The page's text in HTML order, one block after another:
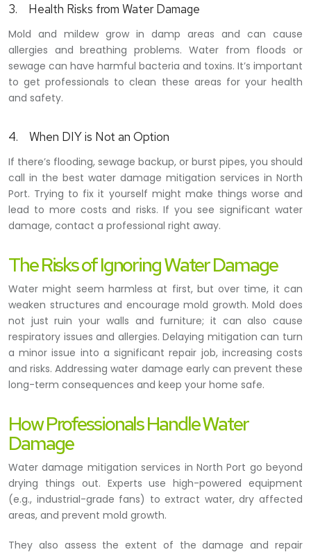
3. Health Risks from Water Damage
Mold and mildew grow in damp areas and can cause
allergies and breathing problems. Water from floods or
sewage can have harmful bacteria and toxins. It’s important
to get professionals to clean these areas for your health
and safety.
4. When DIY is Not an Option
If there’s flooding, sewage backup, or burst pipes, you should
call in the best water damage mitigation services in North
Port. Trying to fix it yourself might make things worse and
lead to more costs and risks. If you see significant water
damage, contact a professional right away.
The Risks of Ignoring Water Damage
Water might seem harmless at first, but over time, it can
weaken structures and encourage mold growth. Mold does
not just ruin your walls and furniture; it can also cause
respiratory issues and allergies. Delaying mitigation can turn
a minor issue into a significant repair job, increasing costs
and risks. Addressing water damage early can prevent these
long-term consequences and keep your home safe.
How Professionals Handle Water
Damage
Water damage mitigation services in North Port go beyond
drying things out. Experts use high-powered equipment
(e.g., industrial-grade fans) to extract water, dry affected
areas, and prevent mold growth.
They also assess the extent of the damage and repair